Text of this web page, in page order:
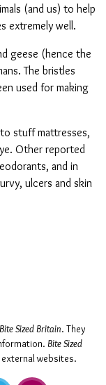
(and us) to help
extremely well.
geese (hence the
The bristles
used for making
stuff mattresses,
Other reported
and in
ulcers and skin
Bite Sized Britain. They
Bite Sized
websites.